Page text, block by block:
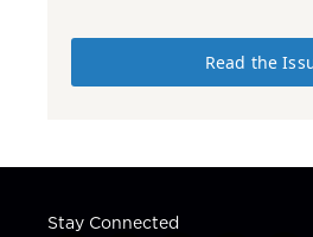
Read the
Stay Connected